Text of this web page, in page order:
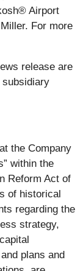
Airport
For more
release are
the Company
within the
Reform Act of
of historical
regarding the
strategy,
plans and